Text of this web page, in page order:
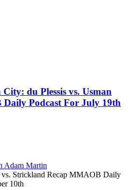
du Plessis vs. Usman
Podcast For July 19th
Adam Martin
vs. Strickland Recap MMAOB Daily
10th